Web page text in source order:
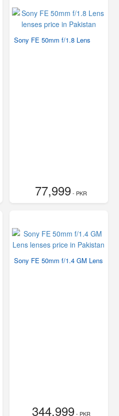
Sony FE 50mm f/1.8 Lens
77,999- PKR
Sony FE 50mm f/1.4 GM Lens
344,999- PKR